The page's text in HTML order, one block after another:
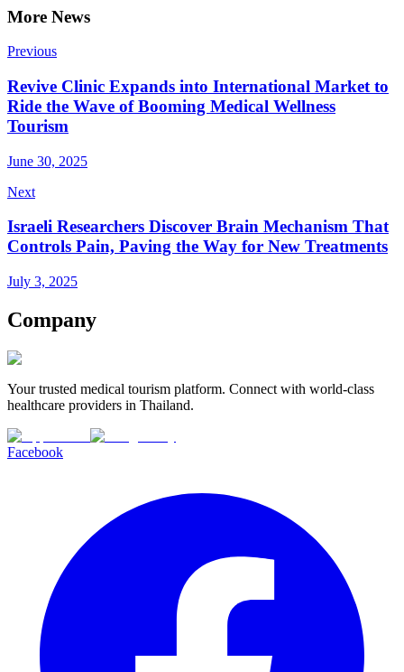
More News
Previous
Revive Clinic Expands into International Market to
Ride the Wave of Booming Medical Wellness
Tourism
June 30, 2025
Next
Israeli Researchers Discover Brain Mechanism That
Controls Pain, Paving the Way for New Treatments
July 3, 2025
Company
Your trusted medical tourism platform. Connect with world-class
healthcare providers in Thailand.
Facebook